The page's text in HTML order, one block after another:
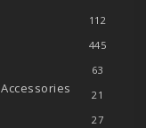
112
445
63
21
27